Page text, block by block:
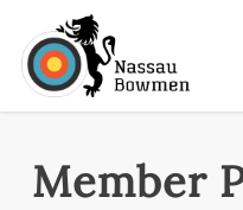
main
Member